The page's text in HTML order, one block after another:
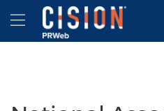
Accessibility Statement
Skip Navigation
Hamburger menu